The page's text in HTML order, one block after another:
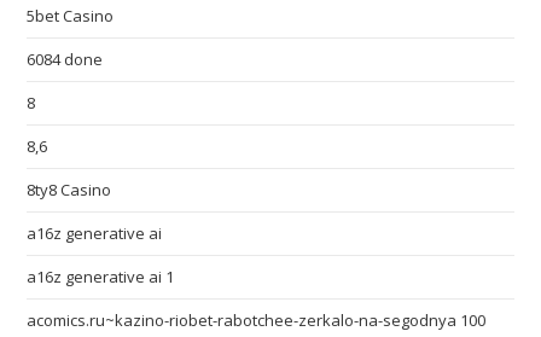
5bet Casino
6084 done
8
8,6
8ty8 Casino
a16z generative ai
a16z generative ai 1
acomics.ru~kazino-riobet-rabotchee-zerkalo-na-segodnya 100